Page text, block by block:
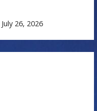
July 26, 2026